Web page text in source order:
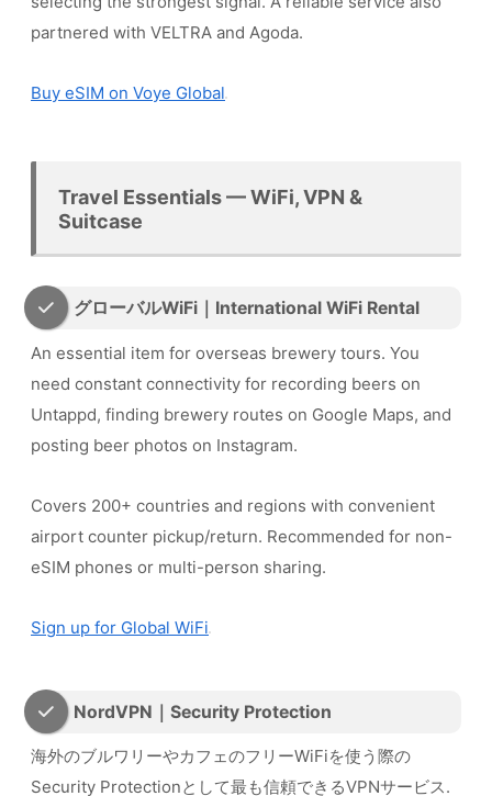
partnered with VELTRA and Agoda.
Buy eSIM on Voye Global
Travel Essentials — WiFi, VPN &
Suitcase
グローバルWiFi｜International WiFi Rental
An essential item for overseas brewery tours. You
need constant connectivity for recording beers on
Untappd, finding brewery routes on Google Maps, and
posting beer photos on Instagram.
Covers 200+ countries and regions with convenient
airport counter pickup/return. Recommended for non-
eSIM phones or multi-person sharing.
Sign up for Global WiFi
NordVPN｜Security Protection
海外のブルワリーやカフェのフリーWiFiを使う際の
Security Protectionとして最も信頼できるVPNサービス.